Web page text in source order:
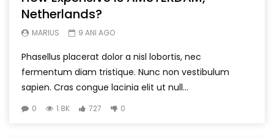
Netherlands?
MARIUS 9 ANI AGO
Phasellus placerat dolor a nisl lobortis, nec
fermentum diam tristique. Nunc non vestibulum
sapien. Cras congue lacinia elit ut null...
0 1.8K 727 0